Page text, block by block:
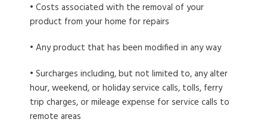
• Costs associated with the removal of your
product from your home for repairs
• Any product that has been modified in any way
• Surcharges including, but not limited to, any alter
hour, weekend, or holiday service calls, tolls, ferry
trip charges, or mileage expense for service calls to
remote areas